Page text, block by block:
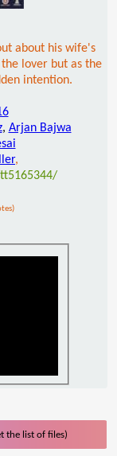
about his wife's
lover but as the
intention.
, Arjan Bajwa
,
the list of files)